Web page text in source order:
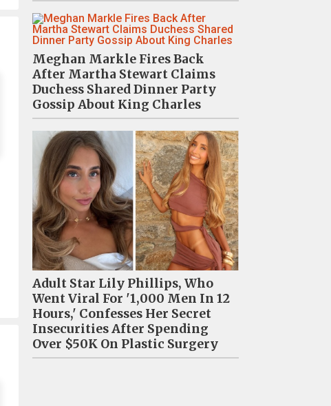
Meghan Markle Fires Back
After Martha Stewart Claims
Duchess Shared Dinner Party
Gossip About King Charles
Adult Star Lily Phillips, Who
Went Viral For '1,000 Men In 12
Hours,' Confesses Her Secret
Insecurities After Spending
Over $50K On Plastic Surgery